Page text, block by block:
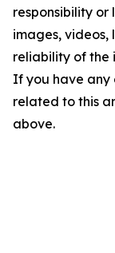
responsibility
images, videos,
reliability of the
If you have any
related to this
above.